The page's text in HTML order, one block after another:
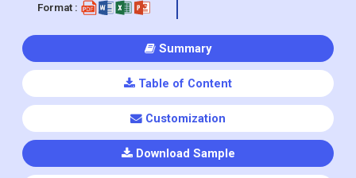
Format :
Summary
Table of Content
Customization
Download Sample